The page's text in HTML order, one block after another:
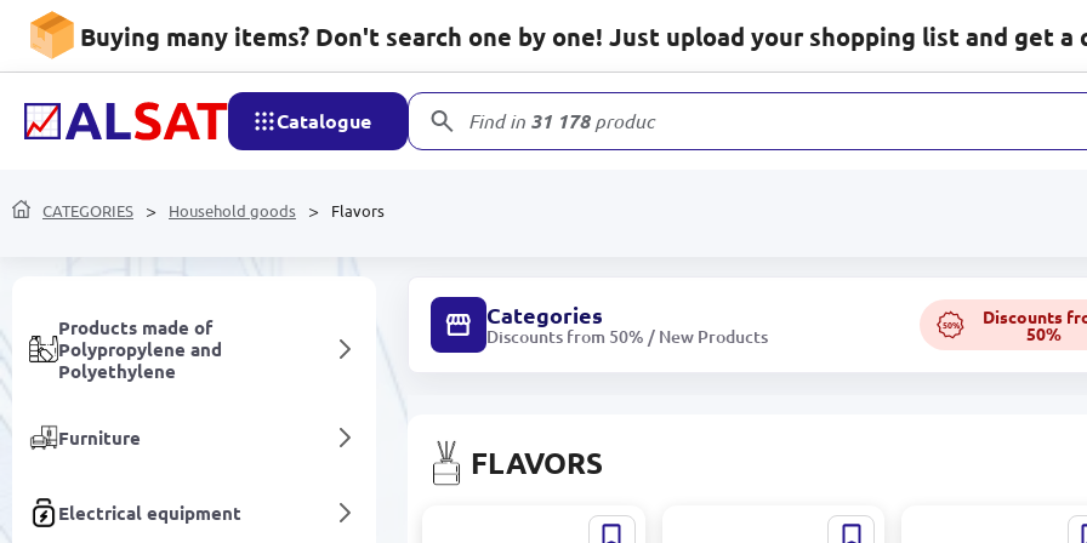
Buying many items? Don't search one by one! Just upload your shopping list and get a
Catalogue Find in 31 178products
CATEGORIES Household goods Flavors
Household goods
accessories
Care and hygiene
Products made of
Polypropylene and
Polyethylene
Furniture
Electrical equipment
Categories
Discounts from 50% / New Products
50% Discounts
50%
FLAVORS